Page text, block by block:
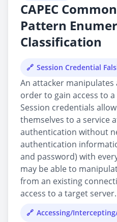
CAPEC
Pattern
Classification
Session Credential
An attacker
order to gain access to
Session credentials
themselves to a service
authentication without
authentication
and password) with
may be able to
from an existing
access to a target server.
Accessing/